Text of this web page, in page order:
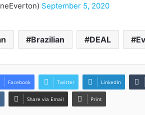
September 5, 2020
Brazilian DEAL
Facebook Twitter LinkedIn
Share via Email Print